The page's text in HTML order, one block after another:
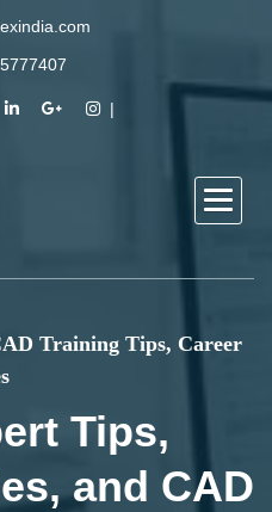
Training Tips, Career
Tips,
and CAD